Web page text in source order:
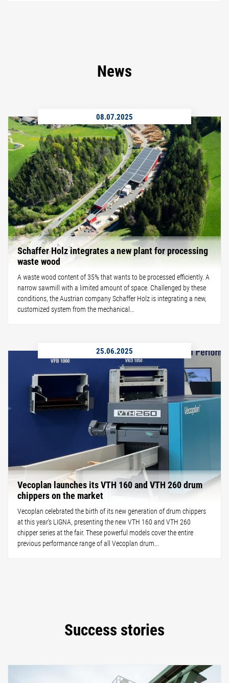
News
08.07.2025
Schaffer Holz integrates a new plant for processing
waste wood
A waste wood content of 35% that wants to be processed efficiently. A
narrow sawmill with a limited amount of space. Challenged by these
conditions, the Austrian company Schaffer Holz is integrating a new,
customized system from the mechanical...
25.06.2025
Vecoplan launches its VTH 160 and VTH 260 drum
chippers on the market
Vecoplan celebrated the birth of its new generation of drum chippers
at this year’s LIGNA, presenting the new VTH 160 and VTH 260
chipper series at the fair. These powerful models cover the entire
previous performance range of all Vecoplan drum...
Success stories